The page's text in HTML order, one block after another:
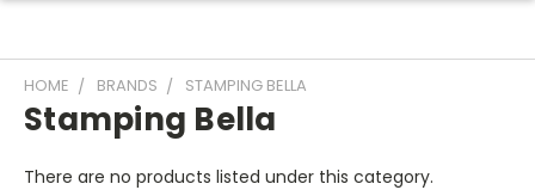
HOME BRANDS STAMPING BELLA
Stamping Bella
There are no products listed under this category.